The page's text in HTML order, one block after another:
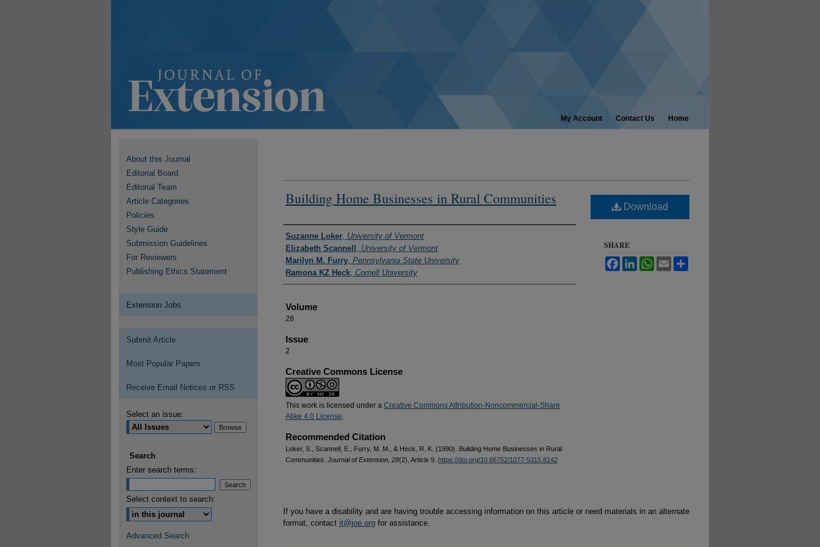
My Account Contact Us Home
Building Home Businesses in Rural Communities
Authors
Suzanne Loker, University of Vermont
Elizabeth Scannell , University of Vermont
Marilyn M. Furry, Pennsylvania State University
Ramona KZ Heck, Cornell University
Volume
28
Issue
2
Creative Commons License
This work is licensed under a Creative Commons Attribution-Noncommercial-Share
Alike 4.0 License.
Recommended Citation
Loker, S., Scannell, E., Furry, M. M., & Heck, R. K. (1990). Building Home Businesses in Rural
Communities. Journal of Extension, 28(2), Article 9. https://doi.org/10.66752/1077-5315.8142
Download
SHARE
FacebookLinkedInWhatsApp
Email
If you have a disability and are having trouble accessing information on this article or need materials in an alternate
format, contact it@joe.org for assistance.
About this Journal
Editorial Board
Editorial Team
Article Categories
Policies
Style Guide
Submission Guidelines
For Reviewers
Publishing Ethics Statement
Extension Jobs
Submit Article
Most Popular Papers
Receive Email Notices or RSS
Select an issue:
Search
Enter search terms:
Select context to search:
Advanced Search